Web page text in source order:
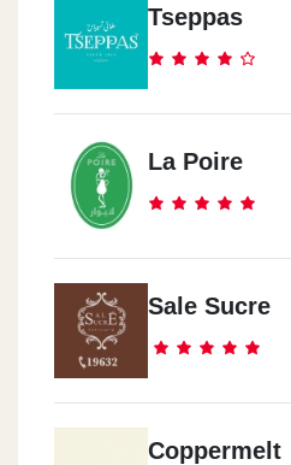
Dukes Cairo
In Emarat Misr Station, Cairo
Kidzania, Fifth Settlement.
Dukes El-Rehab
B134 El-Souq El-Sharqi, El-Rehab
Dukes Corner Mall
Dukes Madinaty
Tseppas
La Poire
Sale Sucre
Coppermelt